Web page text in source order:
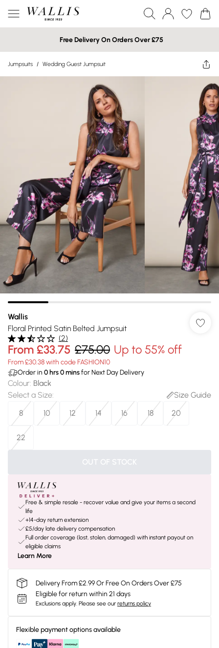
Free Delivery On Orders Over £75
Jumpsuits / Wedding Guest Jumpsuit
Wallis
Floral Printed Satin Belted Jumpsuit
(2)
From £33.75 £75.00 Up to 55% off
From £30.38 with code FASHION10
Order in 0 hrs0minsfor Next Day Delivery
Colour: Black
Select a Size:
Size Guide
8
10 12 14 16 18 20
22
OUT OF STOCK
Free & simple resale - recover value and give your items a second
life
+14-day return extension
£5/day late delivery compensation
Full order coverage (lost, stolen, damaged) with instant payout on
eligible claims
Learn More
Delivery From £2.99 Or Free On Orders Over £75
Eligible for return within 21 days
Exclusions apply. Please see our returns policy
Flexible payment options available